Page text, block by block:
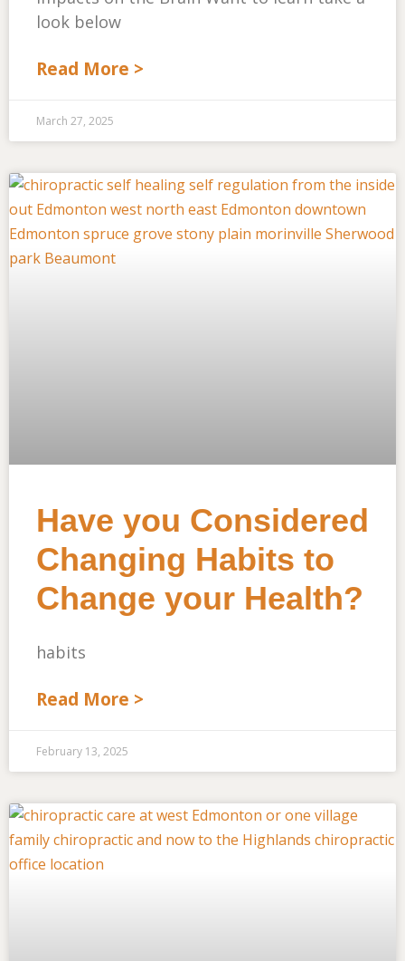
look below
Read More >
March 27, 2025
Have you Considered
Changing Habits to
Change your Health?
habits
Read More >
February 13, 2025